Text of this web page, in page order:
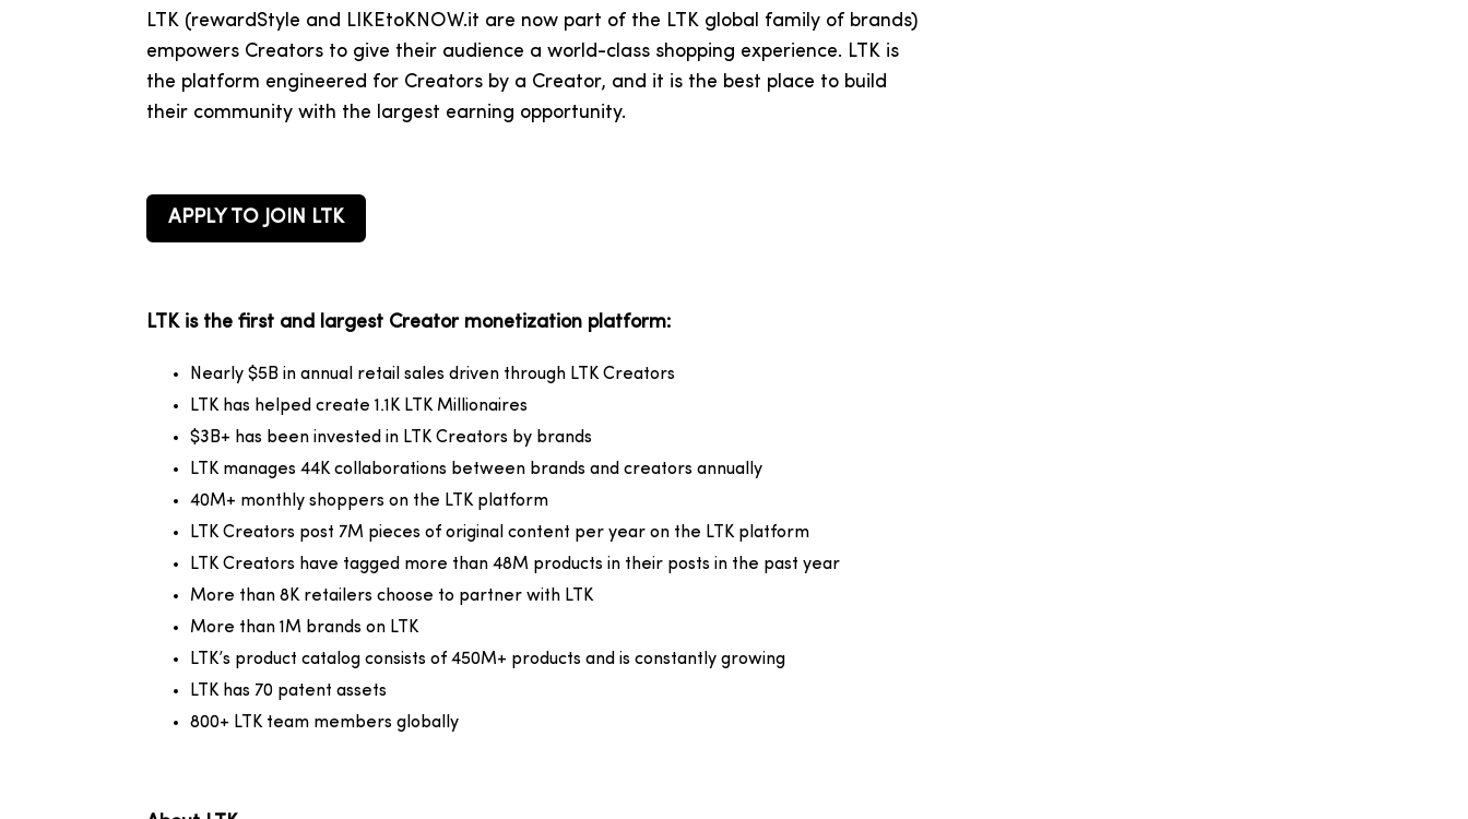
LTK (rewardStyle and LIKEtoKNOW.it are now part of the LTK global family of brands)
empowers Creators to give their audience a world-class shopping experience. LTK is
the platform engineered for Creators by a Creator, and it is the best place to build
their community with the largest earning opportunity.
APPLY TO JOIN LTK
LTK is the first and largest Creator monetization platform:
Nearly $5B in annual retail sales driven through LTK Creators
LTK has helped create 1.1K LTK Millionaires
$3B+ has been invested in LTK Creators by brands
LTK manages 44K collaborations between brands and creators annually
40M+ monthly shoppers on the LTK platform
LTK Creators post 7M pieces of original content per year on the LTK platform
LTK Creators have tagged more than 48M products in their posts in the past year
More than 8K retailers choose to partner with LTK
More than 1M brands on LTK
LTK’s product catalog consists of 450M+ products and is constantly growing
LTK has 70 patent assets
800+ LTK team members globally